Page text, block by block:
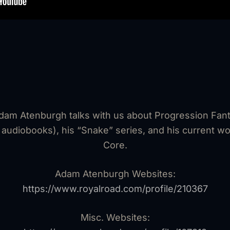
Atenburgh talks with us about Progression
his “Snake” series, and his current
Core.
Adam Atenburgh Websites:
⁠https://www.royalroad.com/profile/210367⁠
Misc. Websites: